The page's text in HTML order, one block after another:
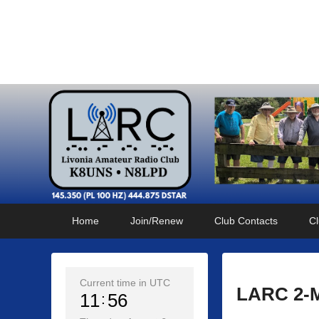
Home Join/Renew Club Contacts
LARC 2-
Current time in UTC
11 56